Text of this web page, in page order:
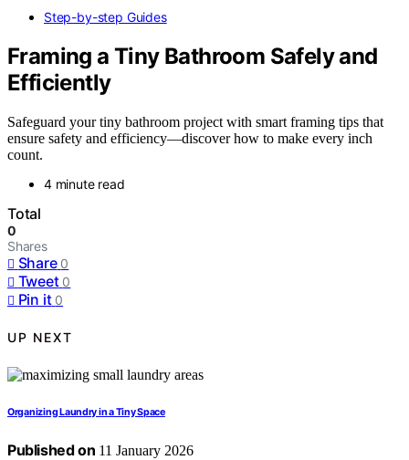
Step-by-step Guides
Framing a Tiny Bathroom Safely and
Efficiently
Safeguard your tiny bathroom project with smart framing tips that
ensure safety and efficiency—discover how to make every inch
count.
4 minute read
Total
0
Shares
Share 0
Tweet 0
Pin it 0
UP NEXT
Organizing Laundry in a Tiny Space
Published on 11 January 2026